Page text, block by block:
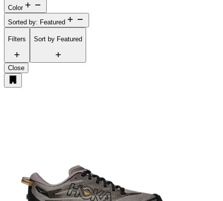
Color
Sorted by: Featured
Filters Sort by Featured
Close